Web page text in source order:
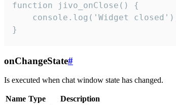
function jivo_onClose() {
console.log('Widget
}
onChangeState#
Is executed when chat window state has changed.
Name Type
Description